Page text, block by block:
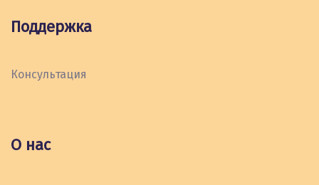
Поддержка
Консультация
О нас